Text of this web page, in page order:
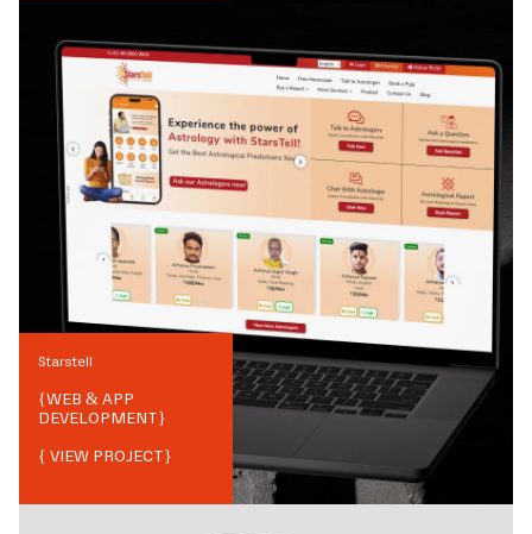
Starstell
{WEB & APP
DEVELOPMENT}
{ VIEW PROJECT}